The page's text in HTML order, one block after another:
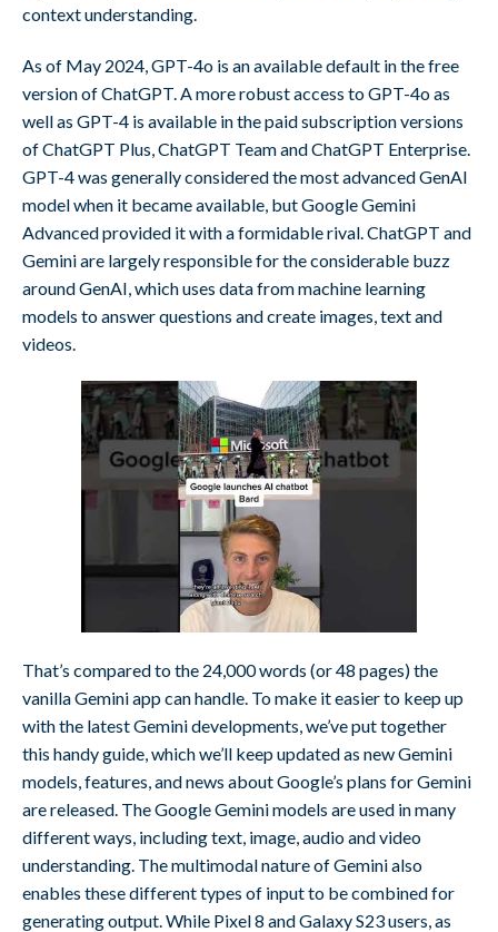
context understanding.
As of May 2024, GPT-4o is an available default in the free
version of ChatGPT. A more robust access to GPT-4o as
well as GPT-4 is available in the paid subscription versions
of ChatGPT Plus, ChatGPT Team and ChatGPT Enterprise.
GPT-4 was generally considered the most advanced GenAI
model when it became available, but Google Gemini
Advanced provided it with a formidable rival. ChatGPT and
Gemini are largely responsible for the considerable buzz
around GenAI, which uses data from machine learning
models to answer questions and create images, text and
videos.
That’s compared to the 24,000 words (or 48 pages) the
vanilla Gemini app can handle. To make it easier to keep up
with the latest Gemini developments, we’ve put together
this handy guide, which we’ll keep updated as new Gemini
models, features, and news about Google’s plans for Gemini
are released. The Google Gemini models are used in many
different ways, including text, image, audio and video
understanding. The multimodal nature of Gemini also
enables these different types of input to be combined for
generating output. While Pixel 8 and Galaxy S23 users, as